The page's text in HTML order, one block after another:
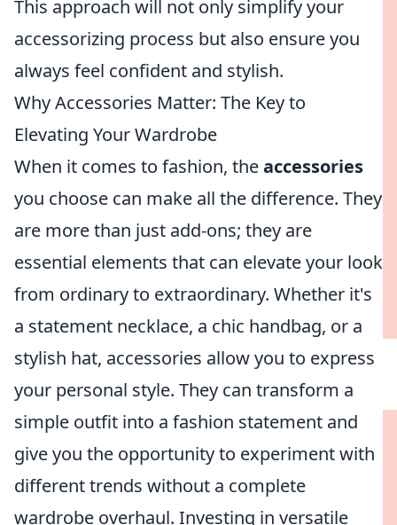
This approach will not only simplify your
accessorizing process but also ensure you
always feel confident and stylish.
Why Accessories Matter: The Key to
Elevating Your Wardrobe
When it comes to fashion, theaccessories
you choose can make all the difference. They
are more than just add-ons; they are
essential elements that can elevate your look
from ordinary to extraordinary. Whether it's
a statement necklace, a chic handbag, or a
stylish hat, accessories allow you to express
your personal style. They can transform a
simple outfit into a fashion statement and
give you the opportunity to experiment with
different trends without a complete
wardrobe overhaul. Investing in versatile